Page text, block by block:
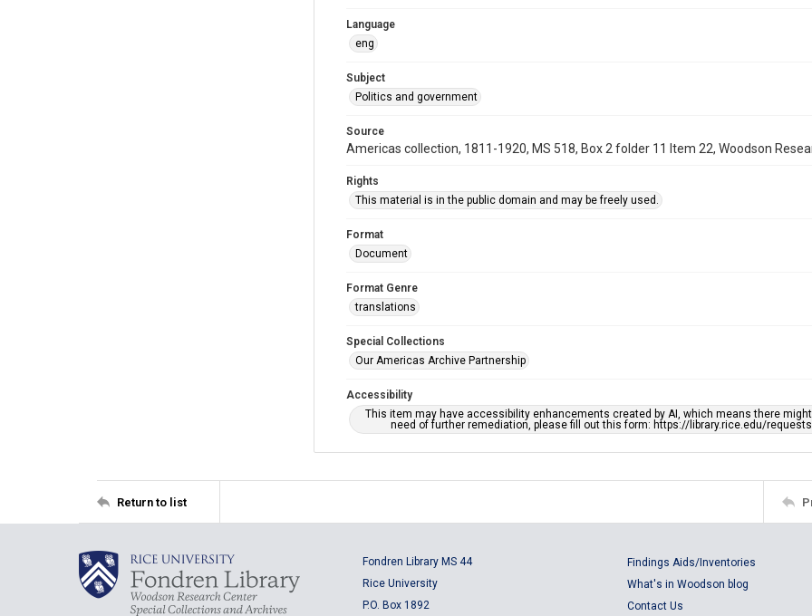
Language
eng
Subject
Politics and government
Source
Americas collection, 1811-1920, MS 518, Box 2 folder 11 Item 22, Woodson
Rights
This material is in the public domain and may be freely used.
Format
Document
Format Genre
translations
Special Collections
Our Americas Archive Partnership
Accessibility
This item may have accessibility enhancements created by AI, which means there
need of further remediation, please fill out this form: https://library.rice.edu/
Return to list
Fondren Library MS 44
Rice University
P.O. Box 1892
Findings Aids/Inventories
What's in Woodson blog
Contact Us